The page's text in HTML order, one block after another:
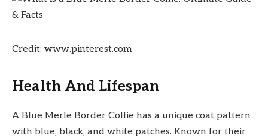
Credit: www.pinterest.com
Health And Lifespan
A Blue Merle Border Collie has a unique coat pattern
with blue, black, and white patches. Known for their